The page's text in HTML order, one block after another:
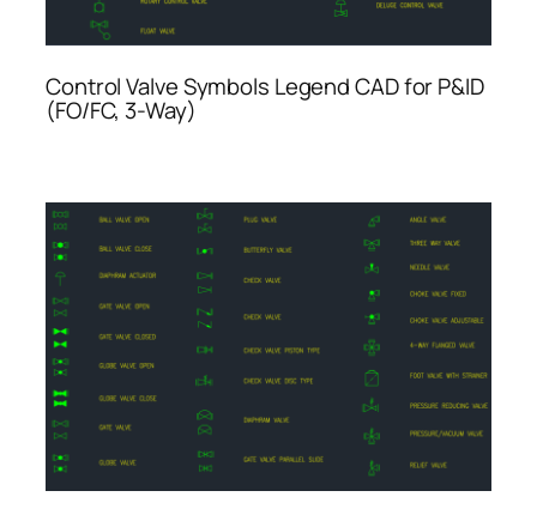
Control Valve Symbols Legend CAD for P&ID
(FO/FC, 3-Way)